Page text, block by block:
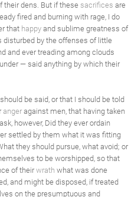
their dens. But if these sacrifices are
fired and burning with rage, I do
that happy and sublime greatness of
by the offenses of little
and ever treading among clouds
— said anything by which their
be said, or that I should be told
anger against men, that having taken
however, Did they ever ordain
settled by them what it was fitting
they should pursue, what avoid; or
to be worshipped, so that
of theirwrath what was done
and might be disposed, if treated
on the presumptuous and